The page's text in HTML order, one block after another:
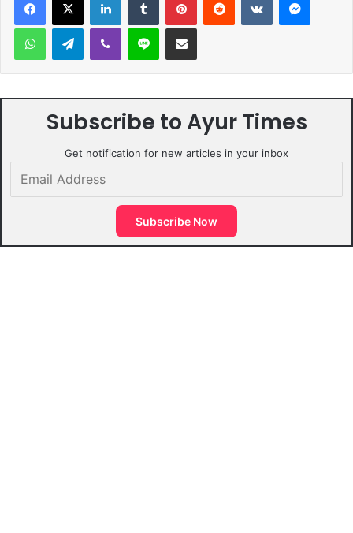
WhatsAppTelegramViber Line Share via Email
Subscribe to Ayur Times
Get notification for new articles in your inbox
Address
Subscribe Now